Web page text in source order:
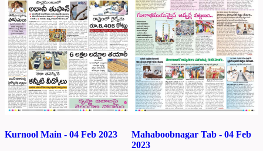
Kurnool Main - 04 Feb 2023
Mahaboobnagar Tab - 04 Feb
2023